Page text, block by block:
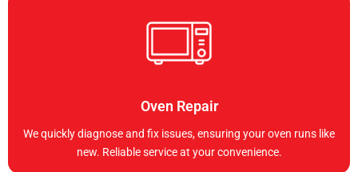
Oven Repair
We quickly diagnose and fix issues, ensuring your oven runs like
new. Reliable service at your convenience.